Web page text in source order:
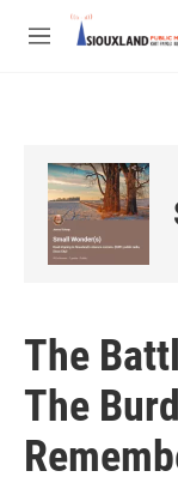
Skip to main content
M
The
The